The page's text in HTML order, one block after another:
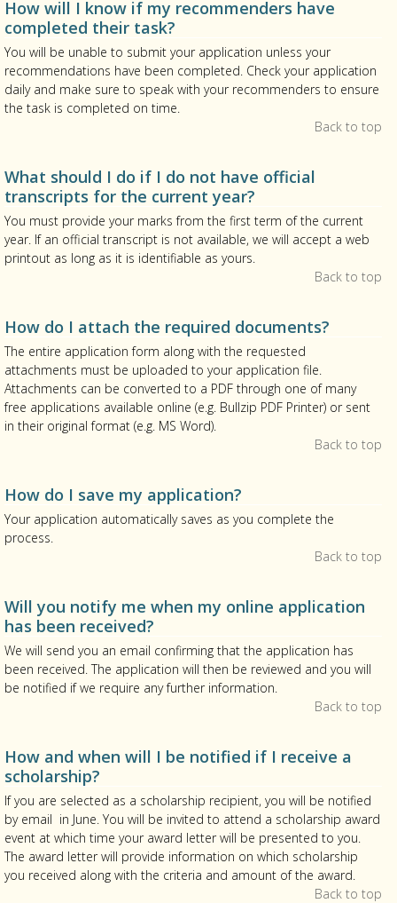
How will I know if my recommenders have
completed their task?
You will be unable to submit your application unless your
recommendations have been completed. Check your application
daily and make sure to speak with your recommenders to ensure
the task is completed on time.
Back to top
What should I do if I do not have official
transcripts for the current year?
You must provide your marks from the first term of the current
year. If an official transcript is not available, we will accept a web
printout as long as it is identifiable as yours.
Back to top
How do I attach the required documents?
The entire application form along with the requested
attachments must be uploaded to your application file.
Attachments can be converted to a PDF through one of many
free applications available online (e.g. Bullzip PDF Printer) or sent
in their original format (e.g. MS Word).
Back to top
How do I save my application?
Your application automatically saves as you complete the
process.
Back to top
Will you notify me when my online application
has been received?
We will send you an email confirming that the application has
been received. The application will then be reviewed and you will
be notified if we require any further information.
Back to top
How and when will I be notified if I receive a
scholarship?
If you are selected as a scholarship recipient, you will be notified
by email in June. You will be invited to attend a scholarship award
event at which time your award letter will be presented to you.
The award letter will provide information on which scholarship
you received along with the criteria and amount of the award.
Back to top